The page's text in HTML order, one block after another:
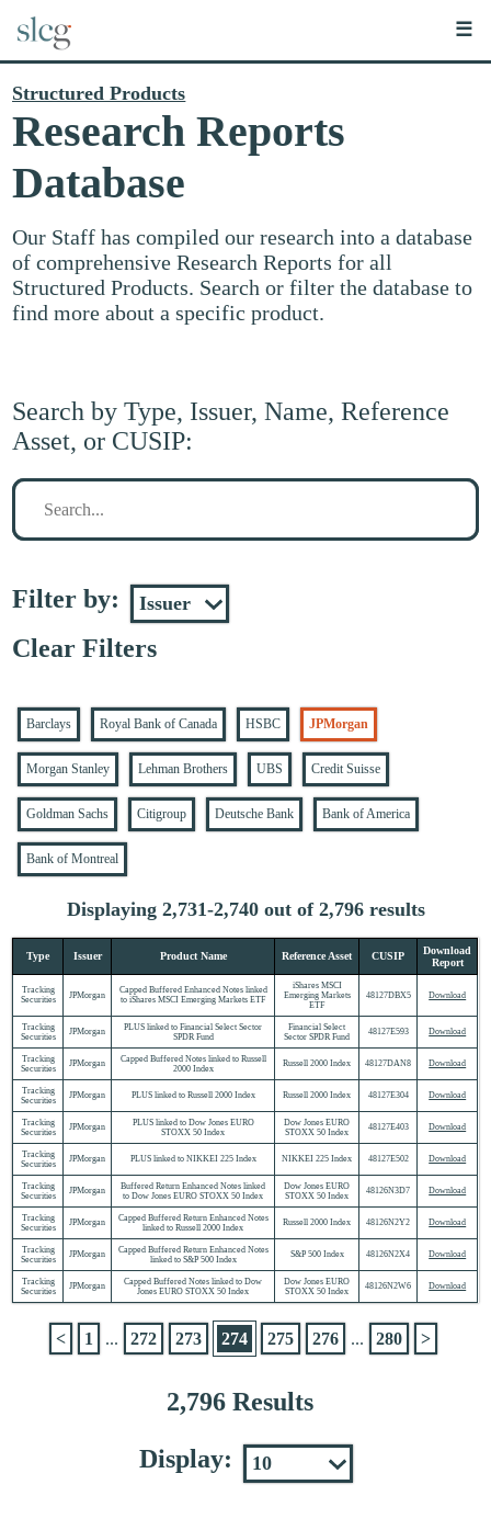
☰
Structured Products
Research Reports
Database
Our Staff has compiled our research into a database
of comprehensive Research Reports for all
Structured Products. Search or filter the database to
find more about a specific product.
Search by Type, Issuer, Name, Reference
Asset, or CUSIP:
Search
Filter by:
Clear Filters
Barclays Royal Bank of Canada HSBC JPMorgan
Morgan Stanley Lehman Brothers UBS Credit Suisse
Goldman Sachs Citigroup Deutsche Bank Bank of America
Bank of Montreal
Displaying 2,731-2,740 out of 2,796 results
Type Issuer Product Name Reference Asset CUSIP
Download
Report
Tracking
Securities
JPMorgan
Capped Buffered Enhanced Notes linked
to iShares MSCI Emerging Markets ETF
iShares MSCI
Emerging Markets
ETF
48127DBX5 Download
Tracking
Securities
JPMorgan
PLUS linked to Financial Select Sector
SPDR Fund
Financial Select
Sector SPDR Fund
48127E593 Download
Tracking
Securities
JPMorgan
Capped Buffered Notes linked to Russell
2000 Index
Russell 2000 Index 48127DAN8 Download
Tracking
Securities
JPMorgan PLUS linked to Russell 2000 Index Russell 2000 Index 48127E304 Download
Tracking
Securities
JPMorgan
PLUS linked to Dow Jones EURO
STOXX 50 Index
Dow Jones EURO
STOXX 50 Index
48127E403 Download
Tracking
Securities
JPMorgan PLUS linked to NIKKEI 225 Index NIKKEI 225 Index 48127E502 Download
Tracking
Securities
JPMorgan
Buffered Return Enhanced Notes linked
to Dow Jones EURO STOXX 50 Index
Dow Jones EURO
STOXX 50 Index
48126N3D7 Download
Tracking
Securities
JPMorgan
Capped Buffered Return Enhanced Notes
linked to Russell 2000 Index
Russell 2000 Index 48126N2Y2 Download
Tracking
Securities
JPMorgan
Capped Buffered Return Enhanced Notes
linked to S&P 500 Index
S&P 500 Index 48126N2X4 Download
Tracking
Securities
JPMorgan
Capped Buffered Notes linked to Dow
Jones EURO STOXX 50 Index
Dow Jones EURO
STOXX 50 Index
48126N2W6 Download
2,796 Results
< 1 ... 272 273 274 275 276 ... 280 >
Display: